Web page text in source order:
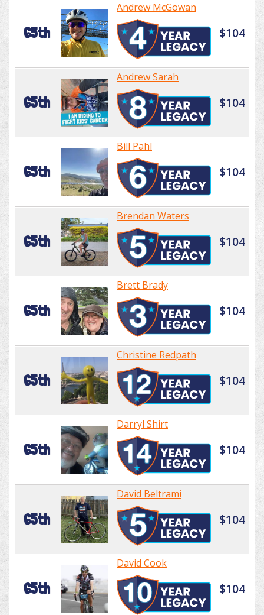
65th
Andrew McGowan
$104
65th
Andrew Sarah
$104
65th
Bill Pahl
$104
65th
Brendan Waters
$104
65th
Brett Brady
$104
65th
Christine Redpath
$104
65th
Darryl Shirt
$104
65th
David Beltrami
$104
65th
David Cook
$104